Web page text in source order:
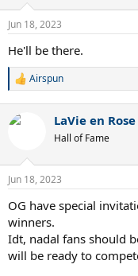
s
Jun 18, 2023
He'll be there.
R
c
s
Airspun
LaVie en Rose
Hall of Fame
Jun 18, 2023
OG have special
winners.
Idt, nadal fans should
will be ready to